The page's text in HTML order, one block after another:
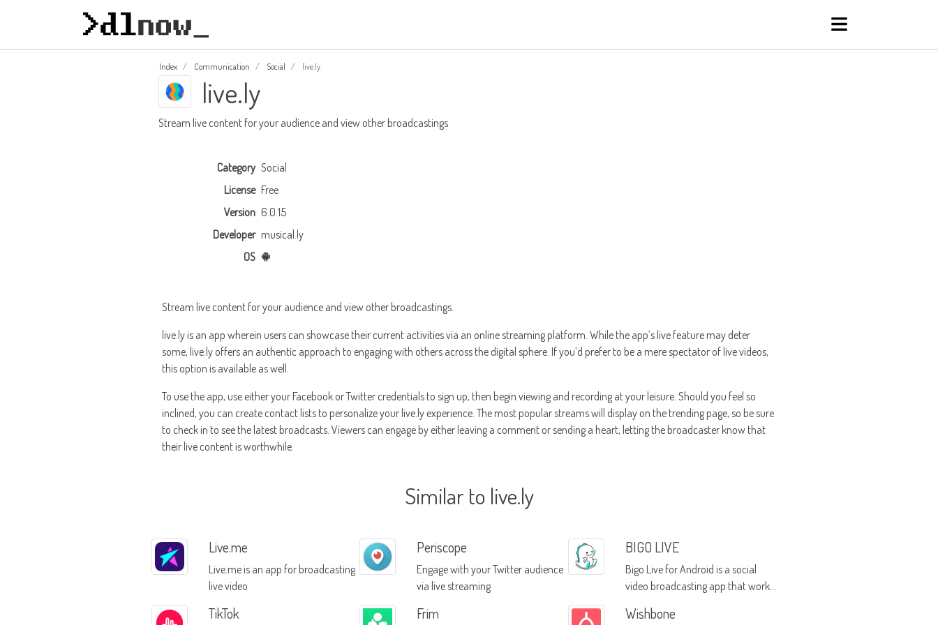
Index Communication Social live.ly
live.ly
Stream live content for your audience and view other broadcastings
Category Social
License Free
Version 6.0.15
Developer musical.ly
OS
Stream live content for your audience and view other broadcastings.
live.ly is an app wherein users can showcase their current activities via an online streaming platform. While the app’s live feature may deter
some, live.ly offers an authentic approach to engaging with others across the digital sphere. If you’d prefer to be a mere spectator of live videos,
this option is available as well.
To use the app, use either your Facebook or Twitter credentials to sign up, then begin viewing and recording at your leisure. Should you feel so
inclined, you can create contact lists to personalize your live.ly experience. The most popular streams will display on the trending page, so be sure
to check in to see the latest broadcasts. Viewers can engage by either leaving a comment or sending a heart, letting the broadcaster know that
their live content is worthwhile.
Similar to live.ly
Live.me
Live.me is an app for broadcasting
live video
Periscope
Engage with your Twitter audience
via live streaming
BIGO LIVE
Bigo Live for Android is a social
video broadcasting app that works
TikTok Frim Wishbone